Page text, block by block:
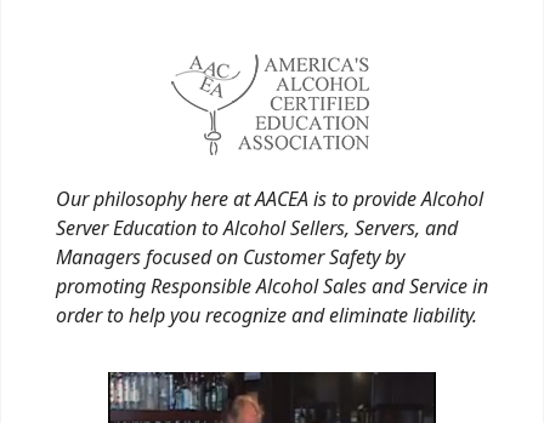
Our philosophy here at AACEA is to provide Alcohol
Server Education to Alcohol Sellers, Servers, and
Managers focused on Customer Safety by
promoting Responsible Alcohol Sales and Service in
order to help you recognize and eliminate liability.